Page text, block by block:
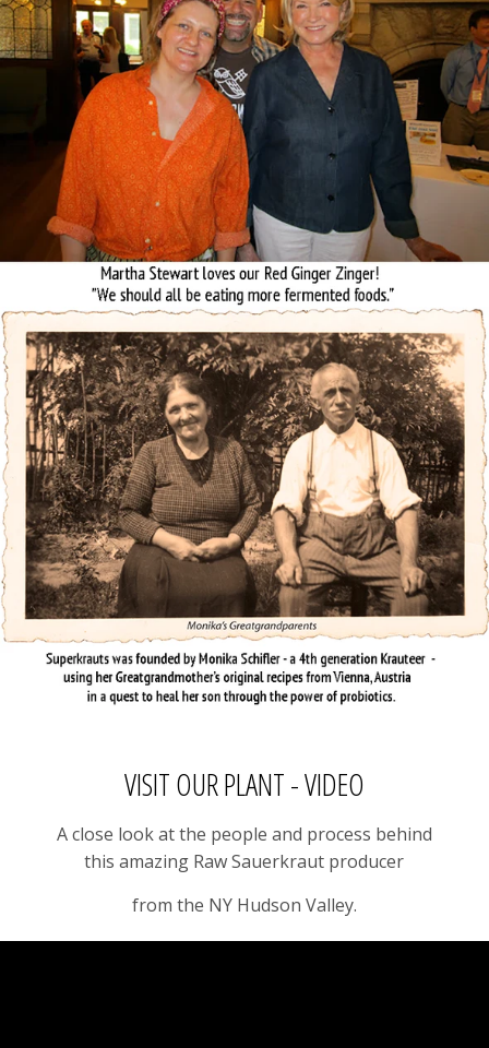
VISIT OUR PLANT - VIDEO
A close look at the people and process behind
this amazing Raw Sauerkraut producer
from the NY Hudson Valley.